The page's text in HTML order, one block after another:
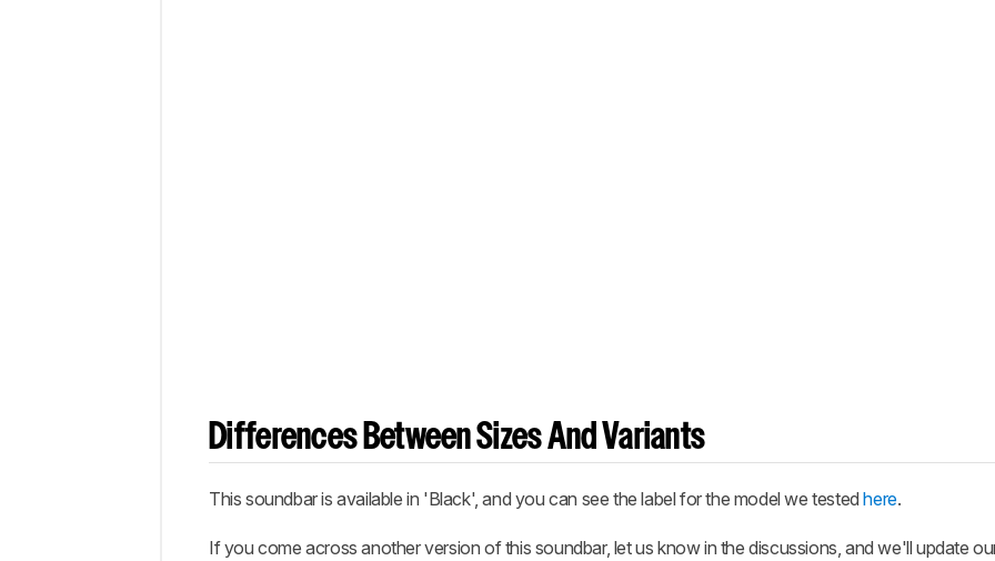
Differences Between Sizes And Variants
This soundbar is available in 'Black', and you can see the label for the model we testedhere.
If you come across another version of this soundbar, let us know in the discussions, and we'll update